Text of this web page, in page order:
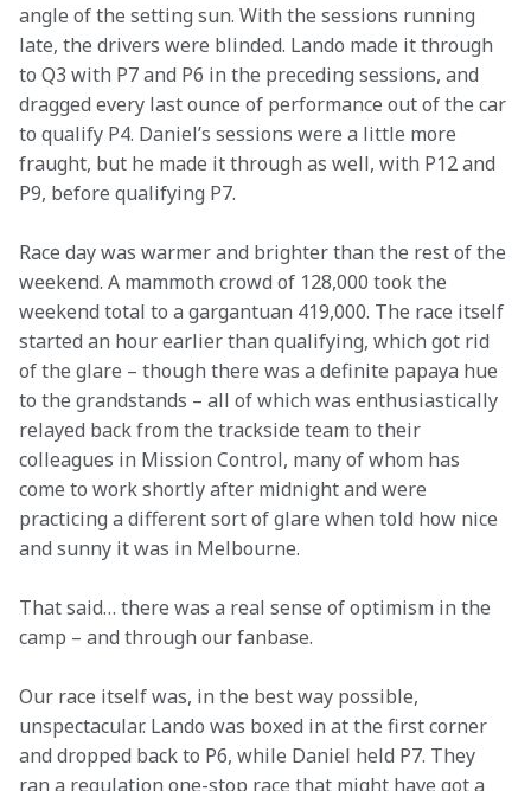
angle of the setting sun. With the sessions running
late, the drivers were blinded. Lando made it through
to Q3 with P7 and P6 in the preceding sessions, and
dragged every last ounce of performance out of the car
to qualify P4. Daniel’s sessions were a little more
fraught, but he made it through as well, with P12 and
P9, before qualifying P7.
Race day was warmer and brighter than the rest of the
weekend. A mammoth crowd of 128,000 took the
weekend total to a gargantuan 419,000. The race itself
started an hour earlier than qualifying, which got rid
of the glare – though there was a definite papaya hue
to the grandstands – all of which was enthusiastically
relayed back from the trackside team to their
colleagues in Mission Control, many of whom has
come to work shortly after midnight and were
practicing a different sort of glare when told how nice
and sunny it was in Melbourne.
That said… there was a real sense of optimism in the
camp – and through our fanbase.
Our race itself was, in the best way possible,
unspectacular. Lando was boxed in at the first corner
and dropped back to P6, while Daniel held P7. They
ran a regulation one-stop race that might have got a